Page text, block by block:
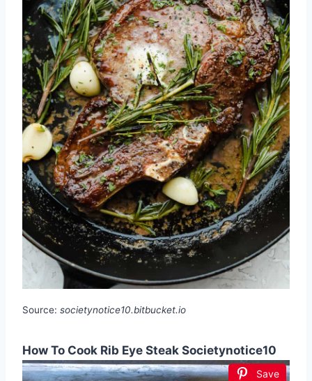
Source: societynotice10.bitbucket.io
How To Cook Rib Eye Steak Societynotice10
Save